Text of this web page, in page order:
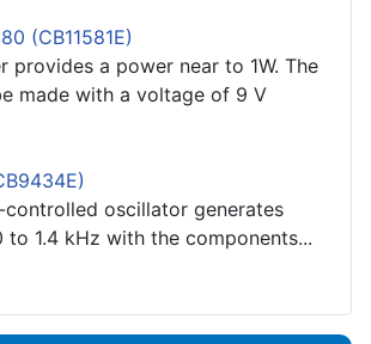
(CB11581E)
provides a power near to 1W. The
made with a voltage of 9 V
oscillator generates
to 1.4 kHz with the components...